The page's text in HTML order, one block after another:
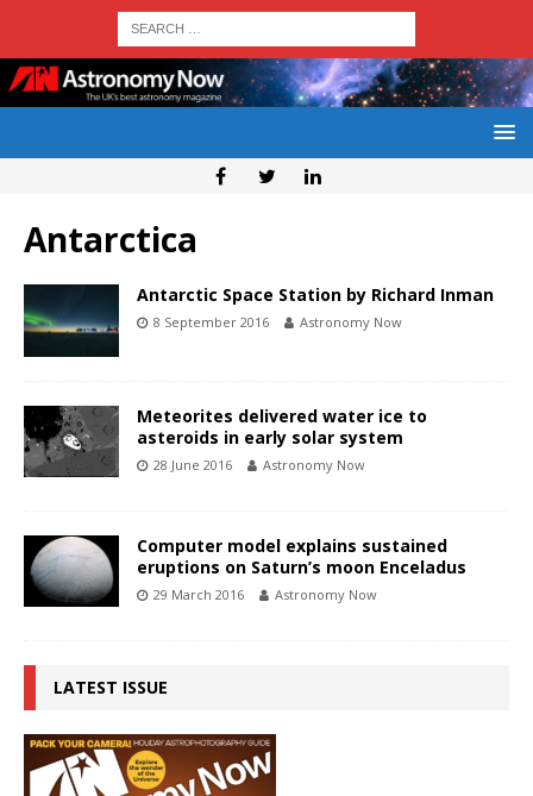
Antarctica
Antarctic Space Station by Richard Inman
8 September 2016 Astronomy Now
Meteorites delivered water ice to
asteroids in early solar system
28 June 2016 Astronomy Now
Computer model explains sustained
eruptions on Saturn’s moon Enceladus
29 March 2016 Astronomy Now
LATEST ISSUE